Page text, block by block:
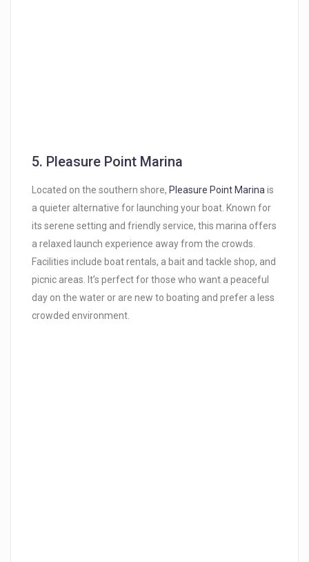
5. Pleasure Point Marina
Located on the southern shore, Pleasure Point Marina is
a quieter alternative for launching your boat. Known for
its serene setting and friendly service, this marina offers
a relaxed launch experience away from the crowds.
Facilities include boat rentals, a bait and tackle shop, and
picnic areas. It’s perfect for those who want a peaceful
day on the water or are new to boating and prefer a less
crowded environment.